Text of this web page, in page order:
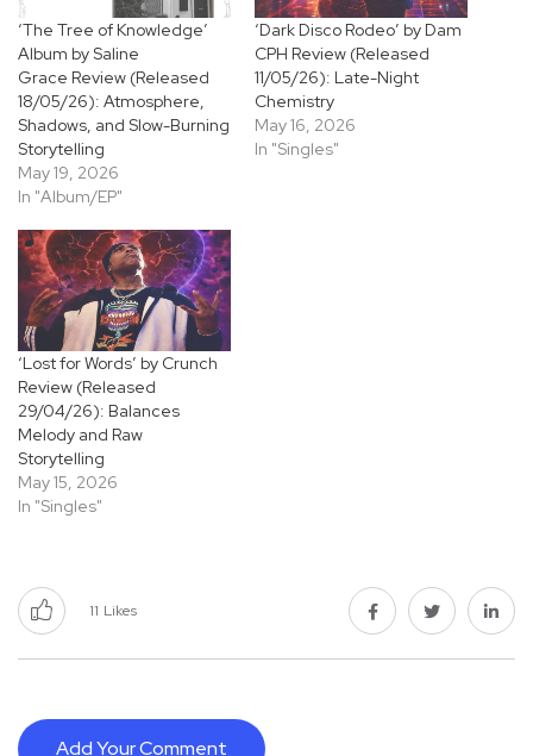
‘The Tree of Knowledge’
Album by Saline
Grace Review (Released
18/05/26): Atmosphere,
Shadows, and Slow-Burning
Storytelling
May 19, 2026
In "Album/EP"
‘Dark Disco Rodeo’ by Dam
CPH Review (Released
11/05/26): Late-Night
Chemistry
May 16, 2026
In "Singles"
‘Lost for Words’ by Crunch
Review (Released
29/04/26): Balances
Melody and Raw
Storytelling
May 15, 2026
In "Singles"
11 Likes
Add Your Comment